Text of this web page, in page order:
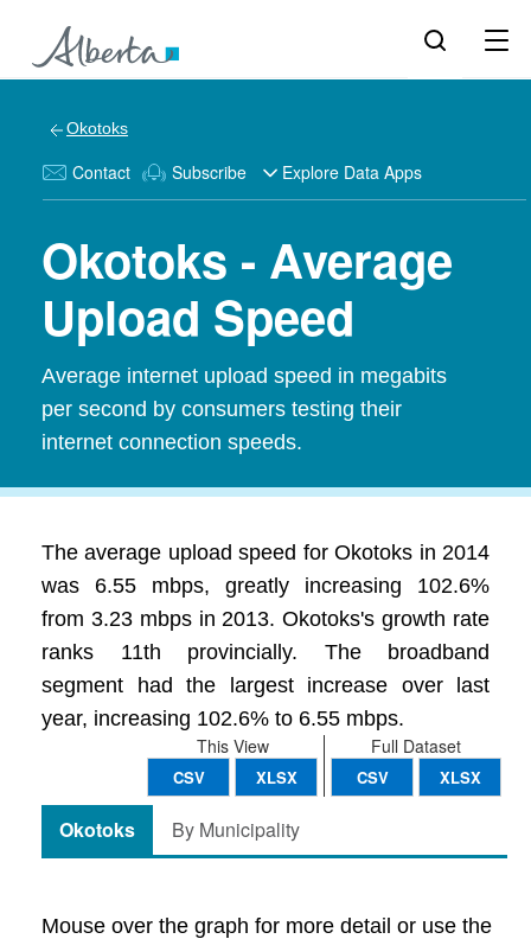
Okotoks
Contact Subscribe Explore Data Apps
Okotoks - Average
Upload Speed
Average internet upload speed in megabits
per second by consumers testing their
internet connection speeds.
The average upload speed for Okotoks in 2014
was 6.55 mbps, greatly increasing 102.6%
from 3.23 mbps in 2013. Okotoks's growth rate
ranks 11th provincially. The broadband
segment had the largest increase over last
year, increasing 102.6% to 6.55 mbps.
Full Dataset
CSV XLSX
This View
CSV XLSX
Okotoks By Municipality
Mouse over the graph for more detail or use the